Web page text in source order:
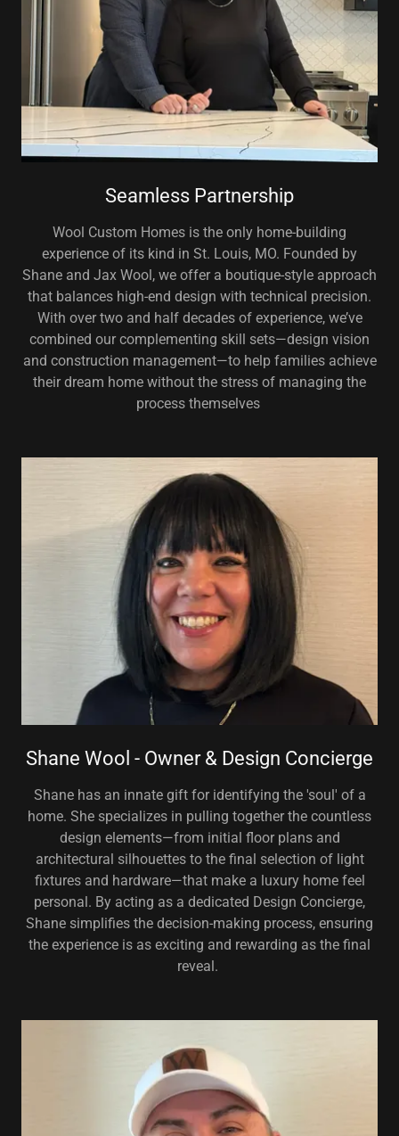
Seamless Partnership
Wool Custom Homes is the only home-building
experience of its kind in St. Louis, MO. Founded by
Shane and Jax Wool, we offer a boutique-style approach
that balances high-end design with technical precision.
With over two and half decades of experience, we’ve
combined our complementing skill sets—design vision
and construction management—to help families achieve
their dream home without the stress of managing the
process themselves
Shane Wool - Owner & Design Concierge
Shane has an innate gift for identifying the 'soul' of a
home. She specializes in pulling together the countless
design elements—from initial floor plans and
architectural silhouettes to the final selection of light
fixtures and hardware—that make a luxury home feel
personal. By acting as a dedicated Design Concierge,
Shane simplifies the decision-making process, ensuring
the experience is as exciting and rewarding as the final
reveal.